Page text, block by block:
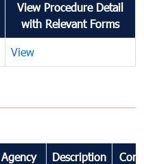
View Procedure Detail
with Relevant Forms
View
Agency Description